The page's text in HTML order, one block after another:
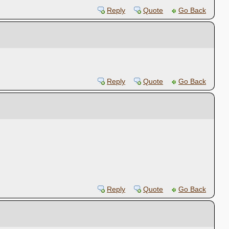
Reply Quote Go Back
Reply Quote Go Back
Reply Quote Go Back